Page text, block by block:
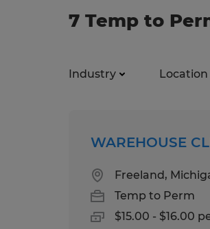
7 Temp to
Industry Location
WAREHOUSE
Freeland,
Temp to Perm
$15.00 - $16.00